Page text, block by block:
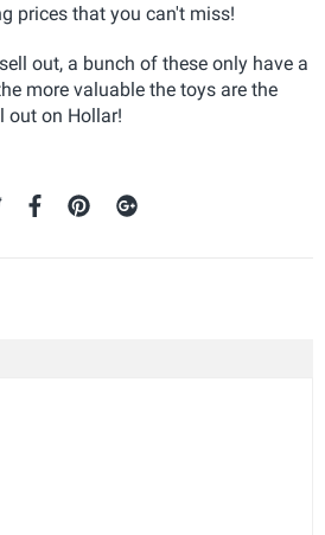
prices that you can't miss!
out, a bunch of these only have a
more valuable the toys are the
out on Hollar!